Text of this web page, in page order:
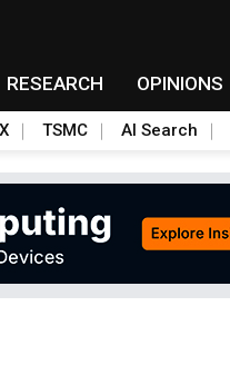
RESEARCH OPINIONS
TSMC AI Search